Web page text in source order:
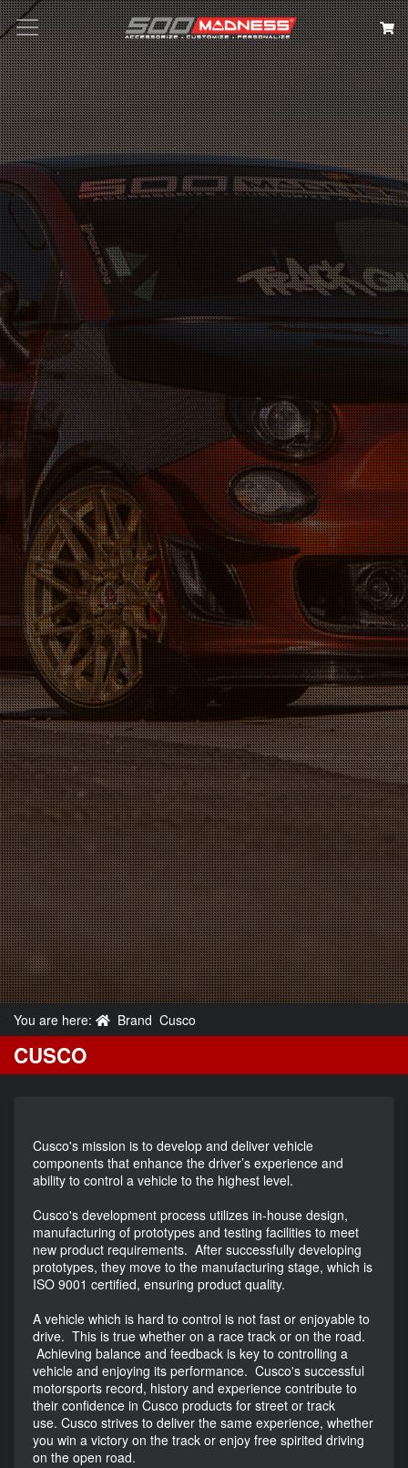
Search
You are here: Brand Cusco
CUSCO
Cusco's mission is to develop and deliver vehicle
components that enhance the driver’s experience and
ability to control a vehicle to the highest level.
Cusco's development process utilizes in-house design,
manufacturing of prototypes and testing facilities to meet
new product requirements. After successfully developing
prototypes, they move to the manufacturing stage, which is
ISO 9001 certified, ensuring product quality.
A vehicle which is hard to control is not fast or enjoyable to
drive. This is true whether on a race track or on the road.
Achieving balance and feedback is key to controlling a
vehicle and enjoying its performance. Cusco's successful
motorsports record, history and experience contribute to
their confidence in Cusco products for street or track
use. Cusco strives to deliver the same experience, whether
you win a victory on the track or enjoy free spirited driving
on the open road.